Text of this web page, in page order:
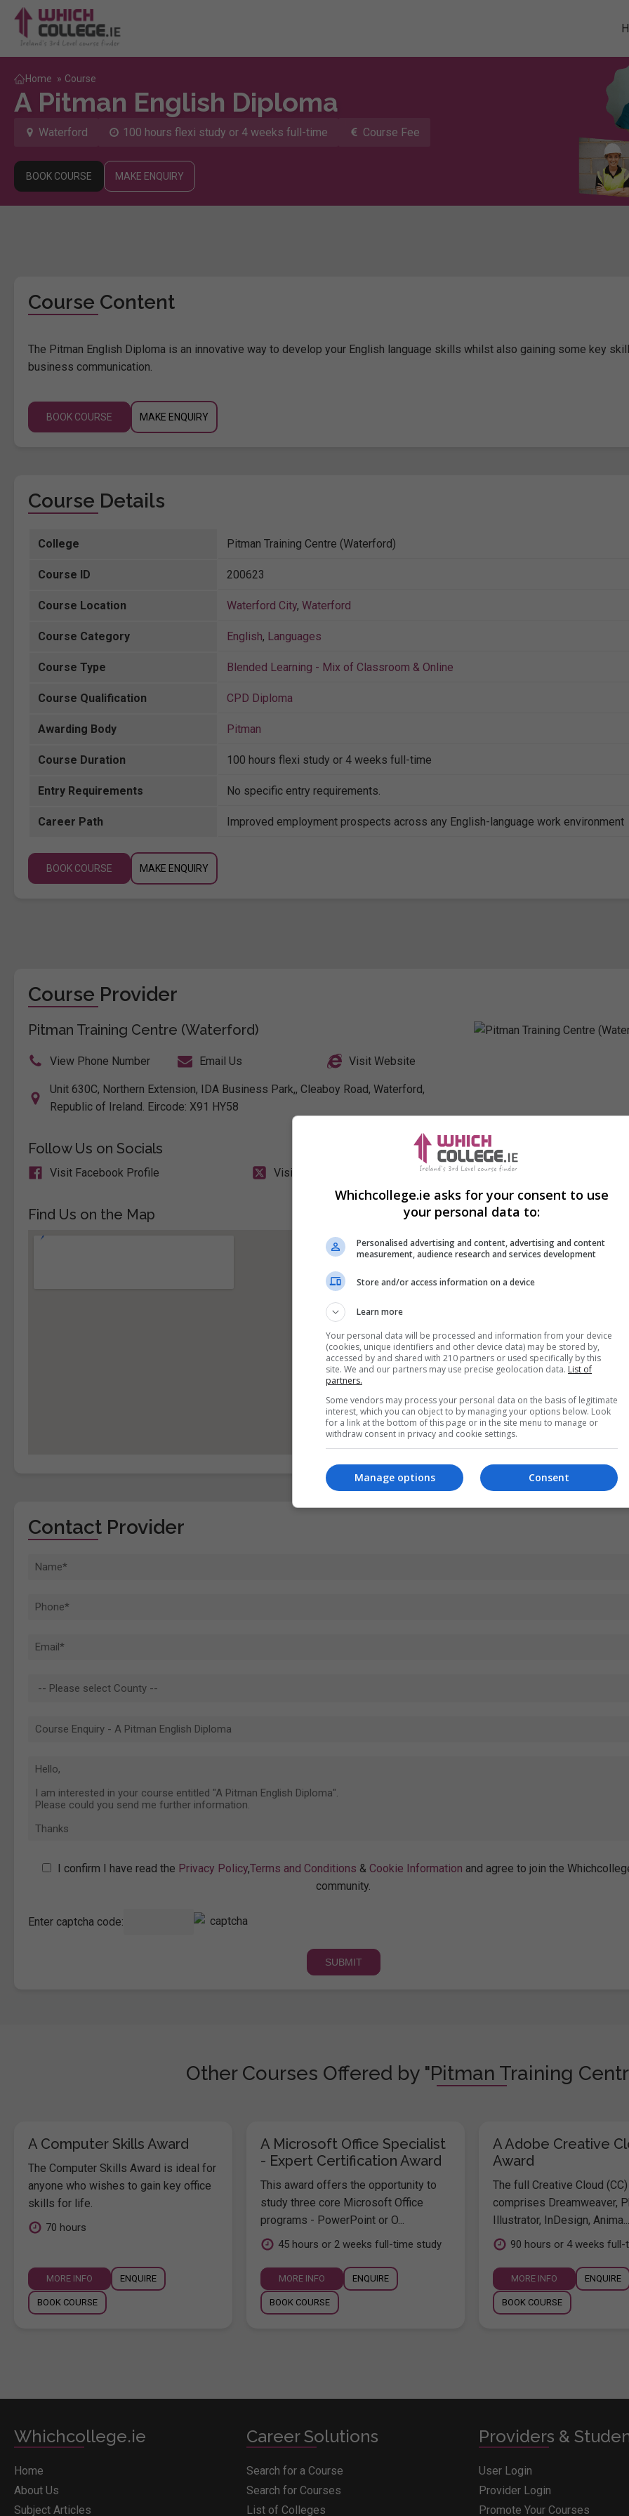
Home » Course
A Pitman English Diploma
Waterford 100 hours flexi study or 4 weeks full-time Course Fee
BOOK COURSE MAKE ENQUIRY
Course Content
The Pitman English Diploma is an innovative way to develop your English language skills whilst also gaining some key
business communication.
BOOK COURSE MAKE ENQUIRY
Course Details
College Pitman Training Centre (Waterford)
Course ID 200623
Course Location Waterford City, Waterford
Course Category English, Languages
Course Type Blended Learning - Mix of Classroom & Online
Course Qualification CPD Diploma
Awarding Body Pitman
Course Duration 100 hours flexi study or 4 weeks full-time
Entry Requirements No specific entry requirements.
Career Path Improved employment prospects across any English-language work environment
BOOK COURSE MAKE ENQUIRY
Course Provider
Pitman Training Centre (Waterford)
View Phone Number Email Us Visit Website
Unit 630C, Northern Extension, IDA Business Park,, Cleaboy Road, Waterford,
Republic of Ireland. Eircode: X91 HY58
Follow Us on Socials
Visit Facebook Profile Visit X Profile
Find Us on the Map
Contact Provider
I confirm I have read the Privacy Policy,Terms and Conditions & Cookie Information and agree to join the
community.
Enter captcha code:
Other Courses Offered by "Pitman Training
A Computer Skills Award
The Computer Skills Award is ideal for
anyone who wishes to gain key office
skills for life.
70 hours
MORE INFO ENQUIRE
BOOK COURSE
A Microsoft Office Specialist
- Expert Certification Award
This award offers the opportunity to
study three core Microsoft Office
programs - PowerPoint or O...
45 hours or 2 weeks full-time study
MORE INFO ENQUIRE
BOOK COURSE
A Adobe Creative
Award
The full Creative Cloud
comprises Dreamweaver,
Illustrator, InDesign, Anima...
90 hours or 4 weeks full-
MORE INFO ENQUIRE
BOOK COURSE
Whichcollege.ie
Home
About Us
Subject Articles
Career Solutions
Search for a Course
Search for Courses
List of Colleges
Providers &
User Login
Provider Login
Promote Your Courses
Whichcollege.ie asks for your consent to use
your personal data to:
Personalised advertising and content, advertising and content
measurement, audience research and services development
Store and/or access information on a device
Learn more
Your personal data will be processed and information from your device
(cookies, unique identifiers and other device data) may be stored by,
accessed by and shared with 210 partners or used specifically by this
site. We and our partners may use precise geolocation data. List of
partners.
Some vendors may process your personal data on the basis of legitimate
interest, which you can object to by managing your options below. Look
for a link at the bottom of this page or in the site menu to manage or
withdraw consent in privacy and cookie settings.
Consent
Manage options